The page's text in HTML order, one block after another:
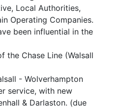
Local Authorities,
Operating Companies.
been influential in the
the Chase Line (Walsall
- Wolverhampton
service, with new
& Darlaston. (due